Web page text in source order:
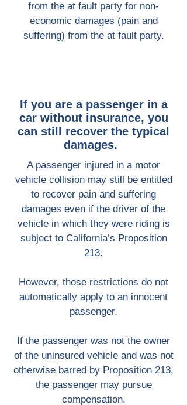
from the at fault party for non-
economic damages (pain and
suffering) from the at fault party.
If you are a passenger in a
car without insurance, you
can still recover the typical
damages.
A passenger injured in a motor
vehicle collision may still be entitled
to recover pain and suffering
damages even if the driver of the
vehicle in which they were riding is
subject to California’s Proposition
213.
However, those restrictions do not
automatically apply to an innocent
passenger.
If the passenger was not the owner
of the uninsured vehicle and was not
otherwise barred by Proposition 213,
the passenger may pursue
compensation.